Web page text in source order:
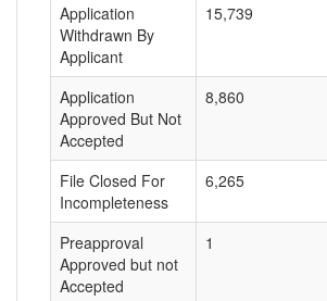
Application
Withdrawn By
Applicant
15,739
Application
Approved But Not
Accepted
8,860
File Closed For
Incompleteness
6,265
Preapproval
Approved but not
Accepted
1